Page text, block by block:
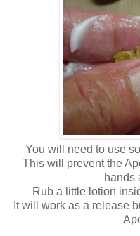
You will need to use
This will prevent the
hands
Rub a little lotion
It will work as a release